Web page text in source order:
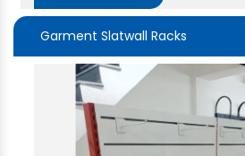
Garment Slatwall Racks